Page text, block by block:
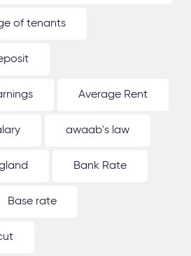
of tenants
Average Rent
awaab's law
Bank Rate
Base rate